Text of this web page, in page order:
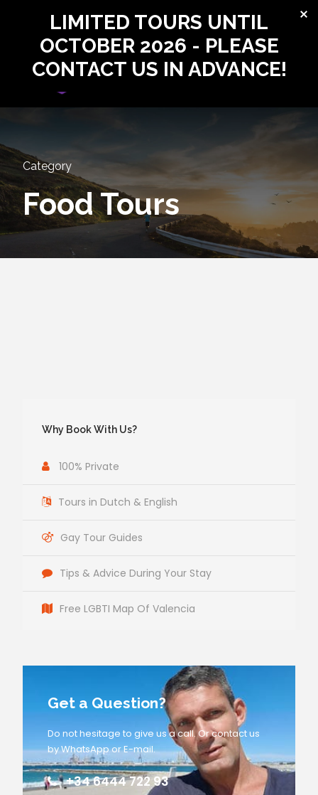
Login Sign Up
Login Sign Up
Category
Food Tours
Why Book With Us?
100% Private
Tours in Dutch & English
Gay Tour Guides
Tips & Advice During Your Stay
Free LGBTI Map Of Valencia
Get a Question?
Do not hesitage to give us a call. Or contact us
by WhatsApp or E-mail.
+34 6444 722 93
LIMITED TOURS UNTIL
OCTOBER 2026 - PLEASE
CONTACT US IN ADVANCE!